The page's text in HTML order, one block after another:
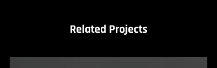
Related Projects